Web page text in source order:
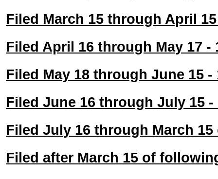
Filed March 15 through April
Filed April 16 through May 17 -
Filed May 18 through June 15
Filed June 16 through July 15
Filed July 16 through March
Filed after March 15 of